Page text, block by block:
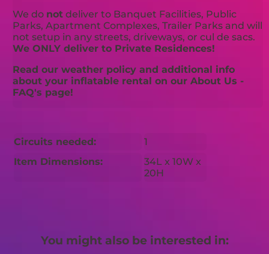
We do not deliver to Banquet Facilities, Public
Parks, Apartment Complexes, Trailer Parks and will
not setup in any streets, driveways, or cul de sacs.
We ONLY deliver to Private Residences!
Read our weather policy and additional info
about your inflatable rental on our About Us -
FAQ's page!
Circuits needed:
1
Item Dimensions:
34L x 10W x
20H
You might also be interested in: